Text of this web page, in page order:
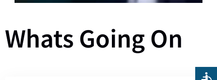
Whats Going On